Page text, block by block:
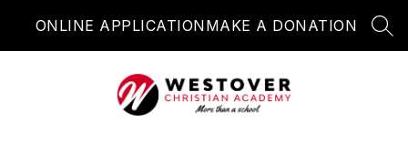
ONLINE APPLICATIONMAKE A DONATION